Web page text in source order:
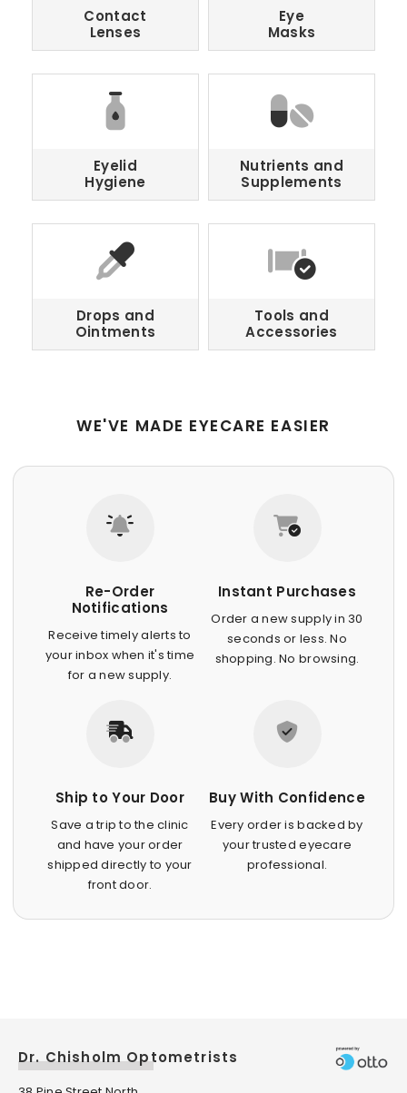
Contact
Lenses
Eye
Masks
Eyelid
Hygiene
Nutrients and
Supplements
Drops and
Ointments
Tools and
Accessories
WE'VE MADE EYECARE EASIER
Re-Order
Notifications
Receive timely alerts to
your inbox when it's time
for a new supply.
Instant Purchases
Order a new supply in 30
seconds or less. No
shopping. No browsing.
Ship to Your Door
Save a trip to the clinic
and have your order
shipped directly to your
front door.
Buy With Confidence
Every order is backed by
your trusted eyecare
professional.
Dr. Chisholm Optometrists